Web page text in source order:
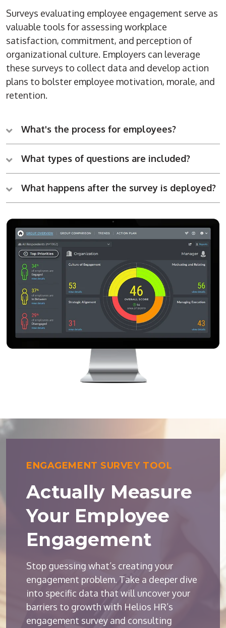
Surveys evaluating employee engagement serve as
valuable tools for assessing workplace
satisfaction, commitment, and perception of
organizational culture. Employers can leverage
these surveys to collect data and develop action
plans to bolster employee motivation, morale, and
retention.
What's the process for employees?
What types of questions are included?
What happens after the survey is deployed?
ENGAGEMENT SURVEY TOOL
Actually Measure
Your Employee
Engagement
Stop guessing what’s creating your
engagement problem. Take a deeper dive
into specific data that will uncover your
barriers to growth with Helios HR’s
engagement survey and consulting